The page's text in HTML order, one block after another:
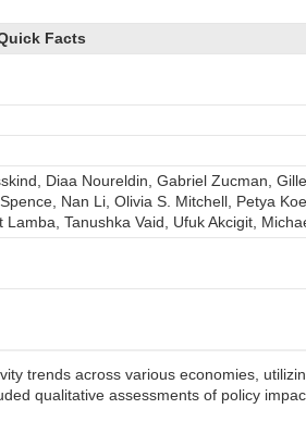
Facts
Diaa Noureldin, Gabriel Zucman,
Nan Li, Olivia S. Mitchell, Petya
Tanushka Vaid, Ufuk Akcigit,
trends across various economies,
qualitative assessments of policy